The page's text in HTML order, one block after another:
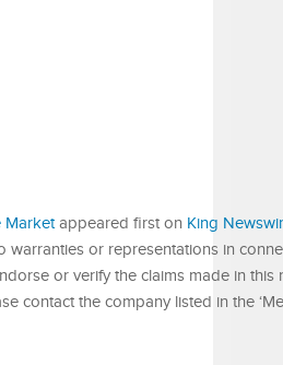
Marketappeared first on King
or representations in
or verify the claims made in this
contact the company listed in the